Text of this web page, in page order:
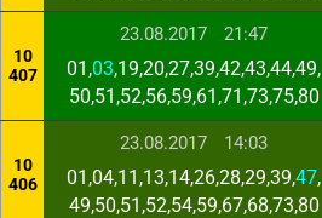
10
407
23.08.2017 21:47
01,03,19,20,27,39,42,43,44,49,
50,51,52,56,59,61,71,73,75,80
10
406
23.08.2017 14:03
01,04,11,13,14,26,28,29,39,47,
49,50,51,52,54,59,67,68,73,80